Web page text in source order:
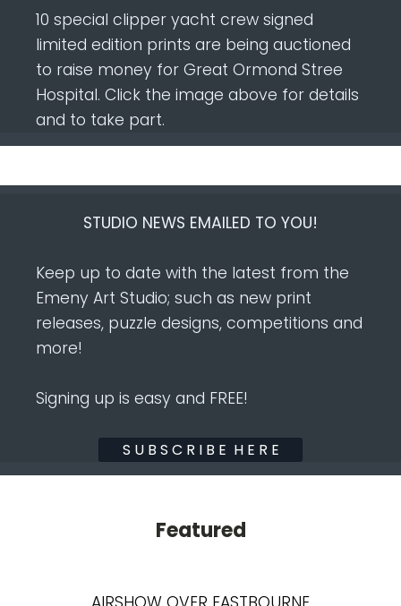
10 special clipper yacht crew signed
limited edition prints are being auctioned
to raise money for Great Ormond Stree
Hospital. Click the image above for details
and to take part.
STUDIO NEWS EMAILED TO YOU!
Keep up to date with the latest from the
Emeny Art Studio; such as new print
releases, puzzle designs, competitions and
more!
Signing up is easy and FREE!
S U B S C R I B E H E R E
Featured